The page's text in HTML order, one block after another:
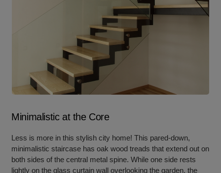
Minimalistic at the Core
Less is more in this stylish city home! This pared-down,
minimalistic staircase has oak wood treads that extend out on
both sides of the central metal spine. While one side rests
lightly on the glass curtain wall overlooking the garden, the